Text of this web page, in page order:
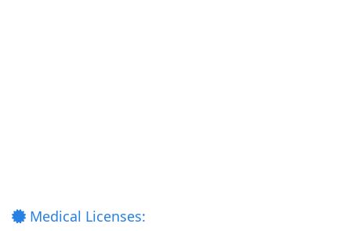
Medical Licenses: